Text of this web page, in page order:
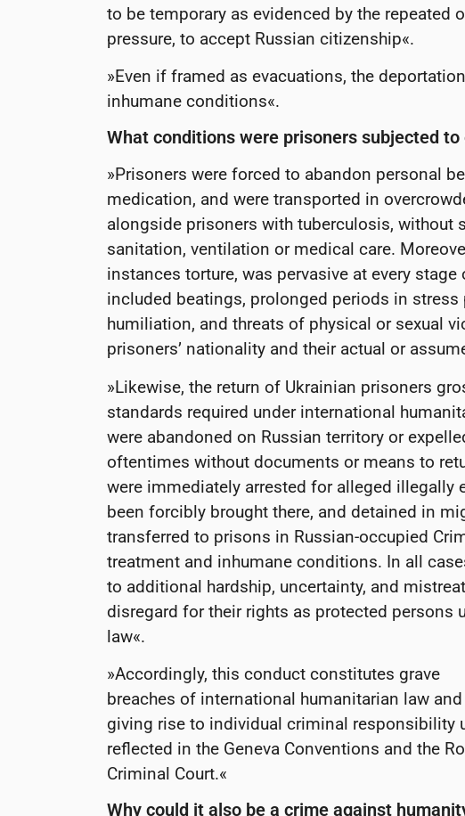
to be temporary as evidenced by the repeated
pressure, to accept Russian citizenship«.
»Even if framed as evacuations, the
inhumane conditions«.
What conditions were prisoners subjected
»Prisoners were forced to abandon personal
medication, and were transported in
alongside prisoners with tuberculosis, without
sanitation, ventilation or medical care.
instances torture, was pervasive at every
included beatings, prolonged periods in
humiliation, and threats of physical or sexual
prisoners’ nationality and their actual or
»Likewise, the return of Ukrainian prisoners
standards required under international
were abandoned on Russian territory or
oftentimes without documents or means to
were immediately arrested for alleged illegally
been forcibly brought there, and detained in
transferred to prisons in Russian-occupied
treatment and inhumane conditions. In all
to additional hardship, uncertainty, and
disregard for their rights as protected persons
law«.
»Accordingly, this conduct constitutes grave
breaches of international humanitarian law
giving rise to individual criminal responsibility
reflected in the Geneva Conventions and the
Criminal Court.«
Why could it also be a crime against